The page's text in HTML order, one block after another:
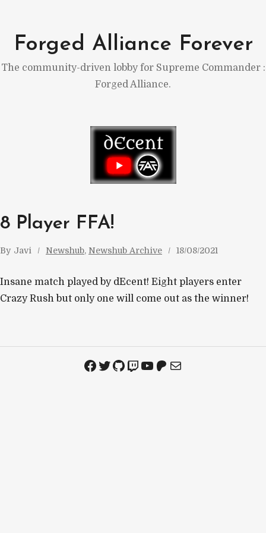
content
Forged Alliance Forever
The community-driven lobby for Supreme Commander :
Forged Alliance.
8 Player FFA!
By Javi Newshub, Newshub Archive 18/08/2021
Insane match played by dEcent! Eight players enter
Crazy Rush but only one will come out as the winner!
Facebook
Twitter
GitHub
Twitch
YouTube
Patreon
Mail